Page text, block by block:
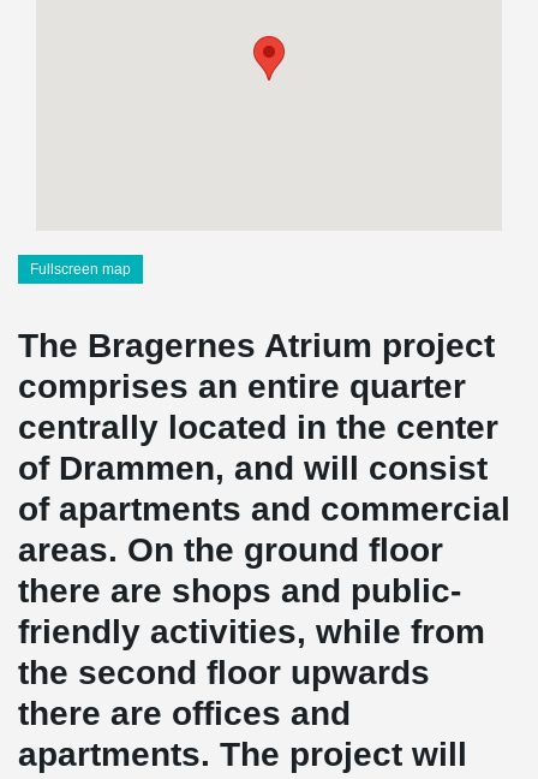
Fullscreen map
The Bragernes Atrium project
comprises an entire quarter
centrally located in the center
of Drammen, and will consist
of apartments and commercial
areas. On the ground floor
there are shops and public-
friendly activities, while from
the second floor upwards
there are offices and
apartments. The project will